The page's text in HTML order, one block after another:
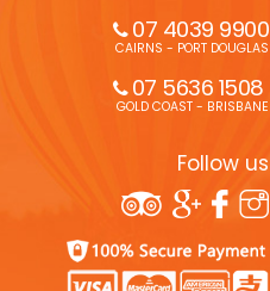
07 4039 9900
CAIRNS - PORT DOUGLAS
07 5636 1508
GOLD COAST - BRISBANE
Follow us